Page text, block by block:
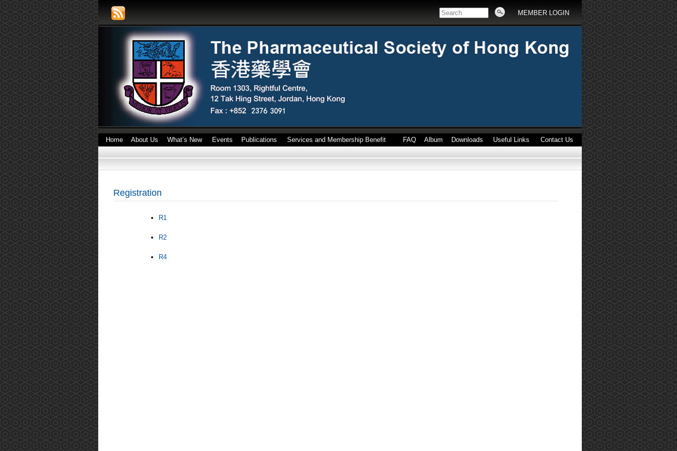
MEMBER LOGIN
Home About Us What’s New Events Publications Services and Membership Benefit FAQ Album Downloads Useful Links Contact Us
Registration
R1
R2
R4